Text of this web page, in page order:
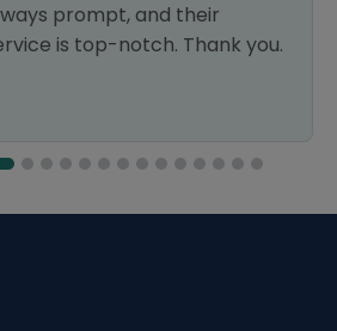
prompt, and their
is top-notch. Thank you.